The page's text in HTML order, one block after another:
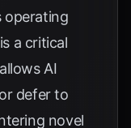
operating
a critical
AI
defer to
novel